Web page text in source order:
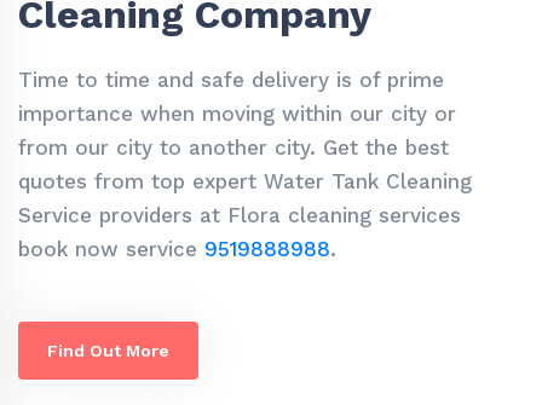
Cleaning Company
Time to time and safe delivery is of prime
importance when moving within our city or
from our city to another city. Get the best
quotes from top expert Water Tank Cleaning
Service providers at Flora cleaning services
book now service 9519888988.
Find Out More